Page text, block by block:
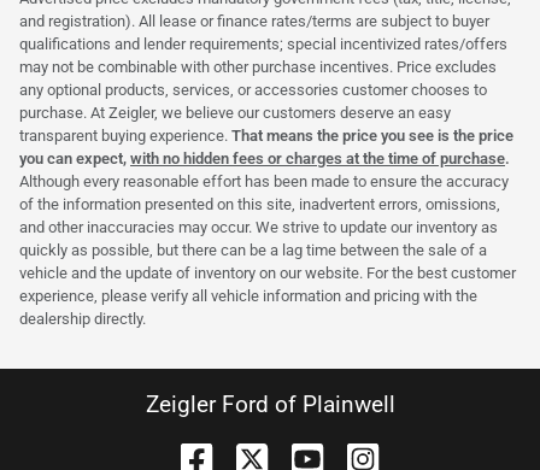
and registration). All lease or finance rates/terms are subject to buyer
qualifications and lender requirements; special incentivized rates/offers
may not be combinable with other purchase incentives. Price excludes
any optional products, services, or accessories customer chooses to
purchase. At Zeigler, we believe our customers deserve an easy
transparent buying experience. That means the price you see is the price
you can expect, with no hidden fees or charges at the time of purchase.
Although every reasonable effort has been made to ensure the accuracy
of the information presented on this site, inadvertent errors, omissions,
and other inaccuracies may occur. We strive to update our inventory as
quickly as possible, but there can be a lag time between the sale of a
vehicle and the update of inventory on our website. For the best customer
experience, please verify all vehicle information and pricing with the
dealership directly.
Zeigler Ford of Plainwell